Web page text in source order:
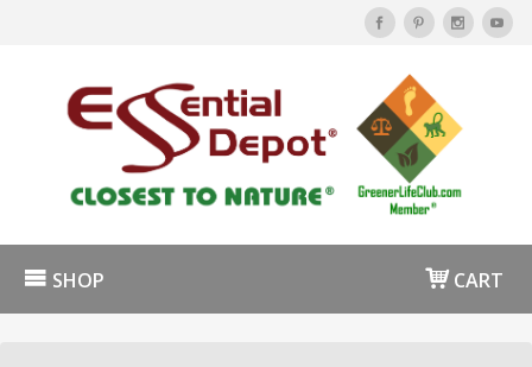
SHOP CART